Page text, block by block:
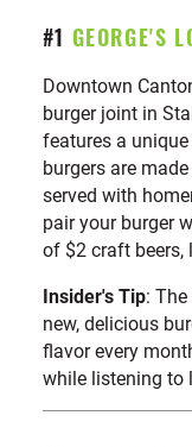
2 The Brew
4 Chloe’s Diner
5 Doug’s
6 George’s
7 Heggy’s Nut
8 Maize Valley
10 Taggarts Ice
locations
#1 GEORGE'S
Downtown
burger joint in
features a
burgers are
served with
pair your burger
of $2 craft beers,
Insider's Tip:
new, delicious
flavor every
while listening to